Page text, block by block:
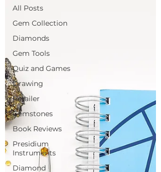
All Posts
Gem Collection
Diamonds
Gem Tools
Quiz and Games
Drawing
Retailer
Gemstones
Book Reviews
Presidium
Instruments
Diamond